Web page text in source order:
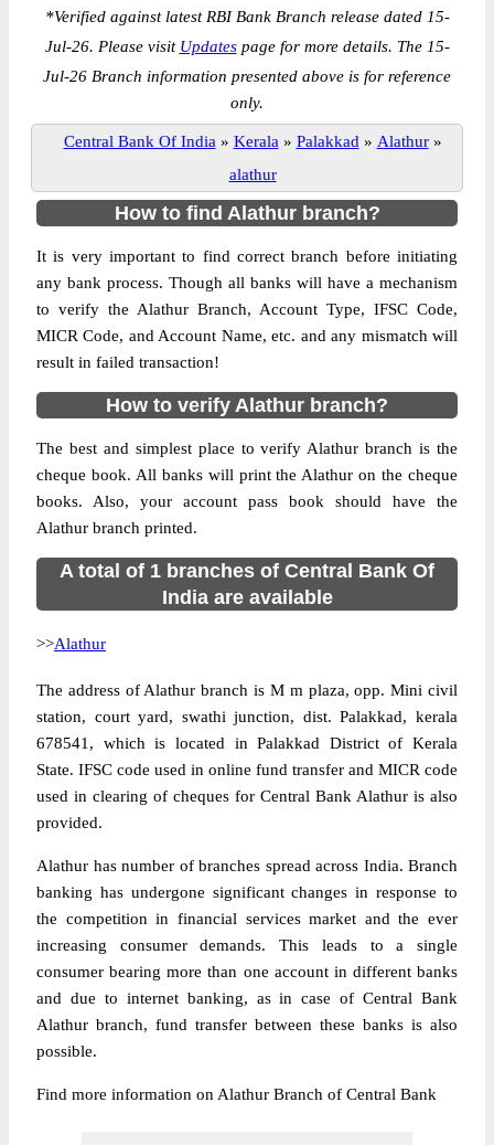
*Verified against latest RBI Bank Branch release dated 15-
Jul-26. Please visit Updatespage for more details. The 15-
Jul-26 Branch information presented above is for reference
only.
Central Bank Of India » Kerala » Palakkad » Alathur »
alathur
How to find Alathur branch?
It is very important to find correct branch before initiating
any bank process. Though all banks will have a mechanism
to verify the Alathur Branch, Account Type, IFSC Code,
MICR Code, and Account Name, etc. and any mismatch will
result in failed transaction!
How to verify Alathur branch?
The best and simplest place to verify Alathur branch is the
cheque book. All banks will print the Alathur on the cheque
books. Also, your account pass book should have the
Alathur branch printed.
A total of 1 branches of Central Bank Of
India are available
>>Alathur
The address of Alathur branch is M m plaza, opp. Mini civil
station, court yard, swathi junction, dist. Palakkad, kerala
678541, which is located in Palakkad District of Kerala
State. IFSC code used in online fund transfer and MICR code
used in clearing of cheques for Central Bank Alathur is also
provided.
Alathur has number of branches spread across India. Branch
banking has undergone significant changes in response to
the competition in financial services market and the ever
increasing consumer demands. This leads to a single
consumer bearing more than one account in different banks
and due to internet banking, as in case of Central Bank
Alathur branch, fund transfer between these banks is also
possible.
Find more information on Alathur Branch of Central Bank